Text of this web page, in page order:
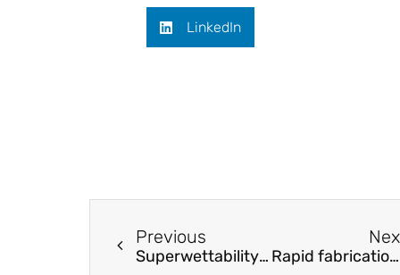
LinkedIn
Previous
Superwettability provides Self-Cleaning and Dynamic Color Response for (Optical) Metasurfaces Rapid fabrication of frescoes using a geomimetic ceramic formation process